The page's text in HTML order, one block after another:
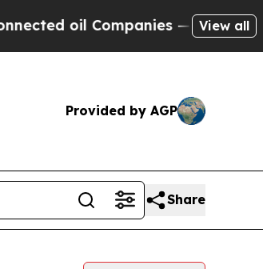
oil Companies — not View all
Provided by AGP
Share